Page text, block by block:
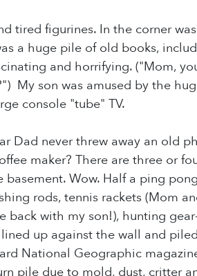
tired figurines. In the corner
a huge pile of old books,
and horrifying. ("Mom,
My son was amused by the
console "tube" TV.
Dad never threw away an old
maker? There are three or
Wow. Half a ping
rods, tennis rackets (Mom
back with my son!), hunting
up against the wall and
National Geographic
pile due to mold, dust, critter